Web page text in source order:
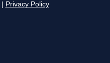
Privacy Policy